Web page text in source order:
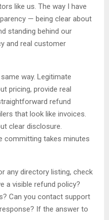
like us. The way I have
— being clear about
standing behind our
and real customer
way. Legitimate
pricing, provide real
refund
that look like invoices.
clear disclosure.
committing takes minutes
any directory listing, check
a visible refund policy?
Can you contact support
If the answer to